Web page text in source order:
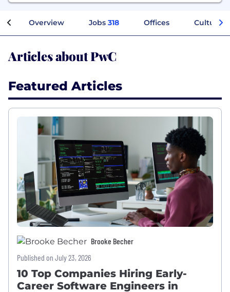
Overview Jobs 318 Offices Culture
Articles about PwC
Featured Articles
Brooke Becher
Published on July 23, 2026
10 Top Companies Hiring Early-
Career Software Engineers in